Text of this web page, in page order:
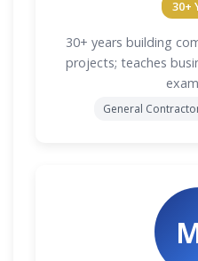
30+
30+ years building
projects; teaches
General